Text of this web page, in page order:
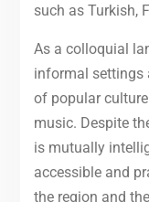
such as Turkish,
As a colloquial
informal settings
of popular
music. Despite
is mutually
accessible and
the region and